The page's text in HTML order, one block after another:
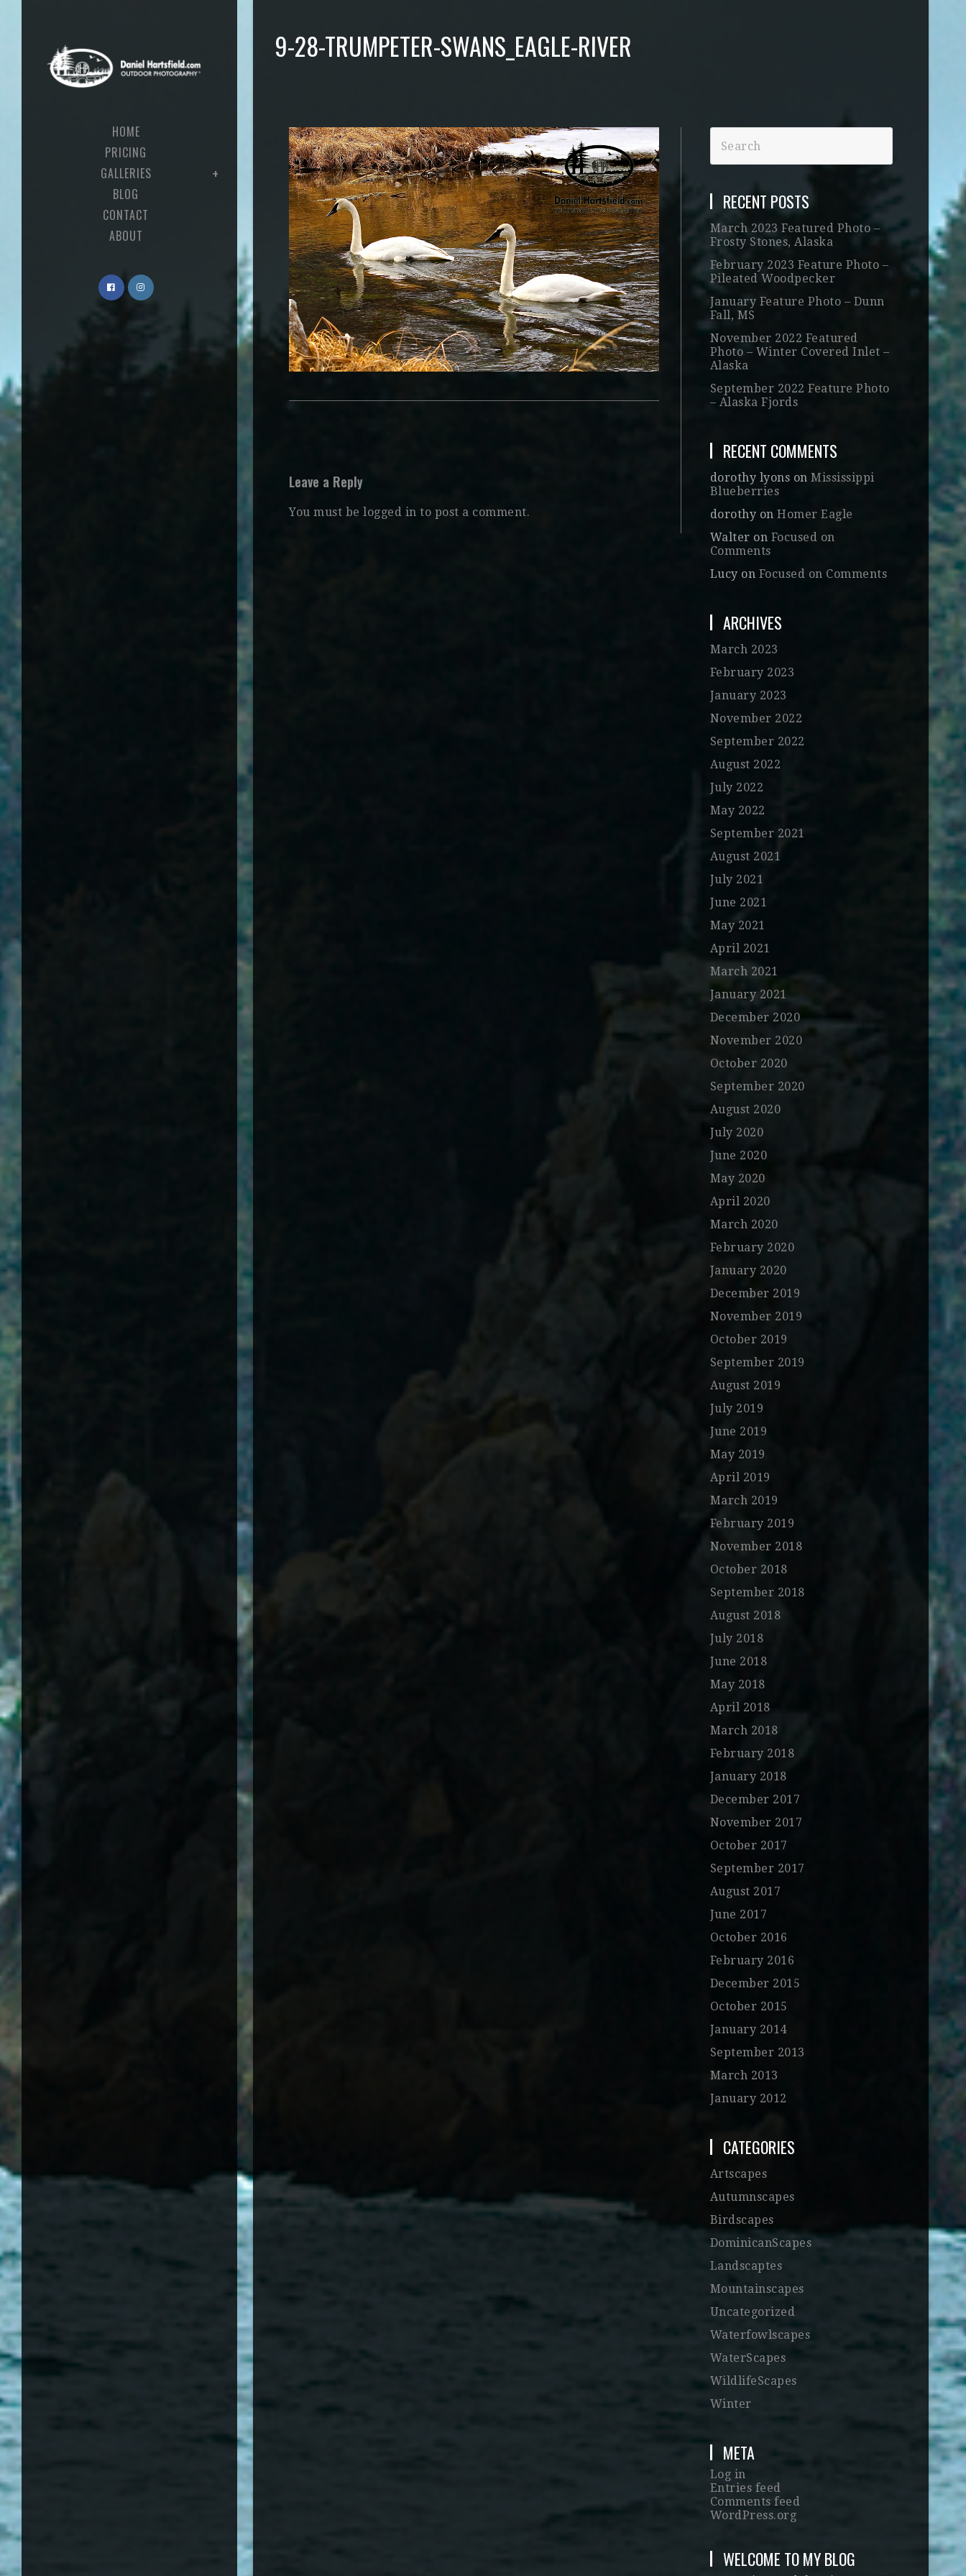
HOME
PRICING
GALLERIES
BLOG
CONTACT
ABOUT
9-28-TRUMPETER-SWANS_EAGLE-RIVER
Leave a Reply
You must belogged in to post a comment.
RECENT POSTS
March 2023 Featured Photo –
Frosty Stones, Alaska
February 2023 Feature Photo –
Pileated Woodpecker
January Feature Photo – Dunn
Fall, MS
November 2022 Featured
Photo – Winter Covered Inlet –
Alaska
September 2022 Feature Photo
– Alaska Fjords
RECENT COMMENTS
dorothy lyons onMississippi
Blueberries
dorothy onHomer Eagle
Walter on Focused on
Comments
Lucy on Focused on Comments
ARCHIVES
March 2023
February 2023
January 2023
November 2022
September 2022
August 2022
July 2022
May 2022
September 2021
August 2021
July 2021
June 2021
May 2021
April 2021
March 2021
January 2021
December 2020
November 2020
October 2020
September 2020
August 2020
July 2020
June 2020
May 2020
April 2020
March 2020
February 2020
January 2020
December 2019
November 2019
October 2019
September 2019
August 2019
July 2019
June 2019
May 2019
April 2019
March 2019
February 2019
November 2018
October 2018
September 2018
August 2018
July 2018
June 2018
May 2018
April 2018
March 2018
February 2018
January 2018
December 2017
November 2017
October 2017
September 2017
August 2017
June 2017
October 2016
February 2016
December 2015
October 2015
January 2014
September 2013
March 2013
January 2012
CATEGORIES
Artscapes
Autumnscapes
Birdscapes
DominicanScapes
Landscaptes
Mountainscapes
Uncategorized
Waterfowlscapes
WaterScapes
WildlifeScapes
Winter
META
Log in
Entries feed
Comments feed
WordPress.org
WELCOME TO MY BLOG